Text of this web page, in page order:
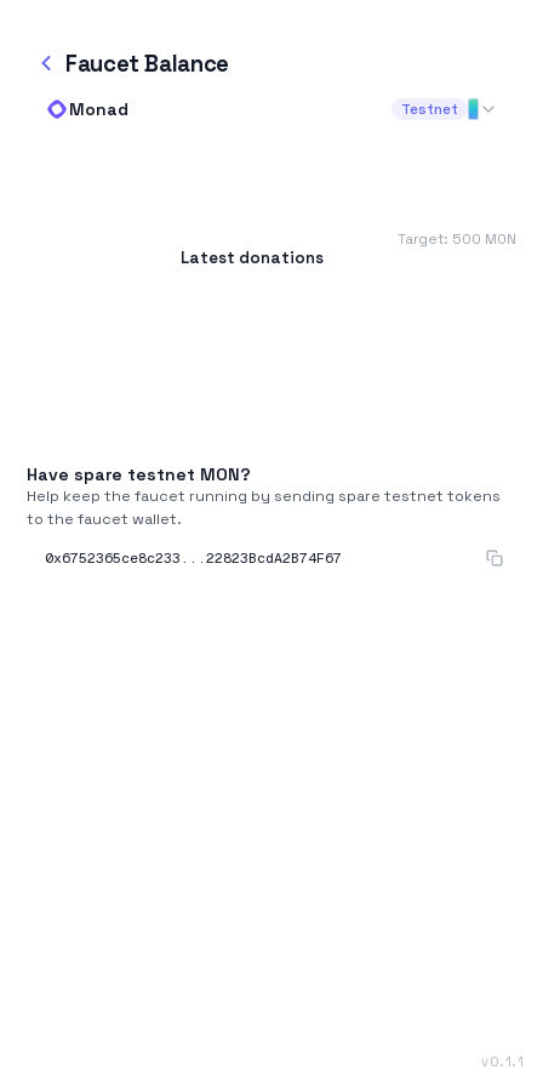
Faucet Balance
Monad Testnet
Target: 500 MON
Latest donations
Have spare testnet MON?
Help keep the faucet running by sending spare testnet tokens
to the faucet wallet.
0x6752365ce8c233...22823BcdA2B74F67
v0.1.1